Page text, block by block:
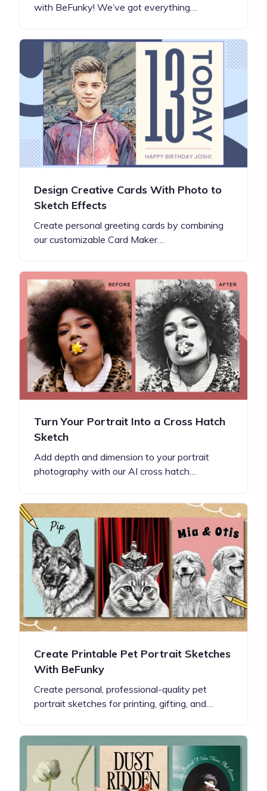
with BeFunky! We’ve got everything…
Design Creative Cards With Photo to
Sketch Effects
Create personal greeting cards by combining
our customizable Card Maker…
Turn Your Portrait Into a Cross Hatch
Sketch
Add depth and dimension to your portrait
photography with our AI cross hatch…
Create Printable Pet Portrait Sketches
With BeFunky
Create personal, professional-quality pet
portrait sketches for printing, gifting, and…